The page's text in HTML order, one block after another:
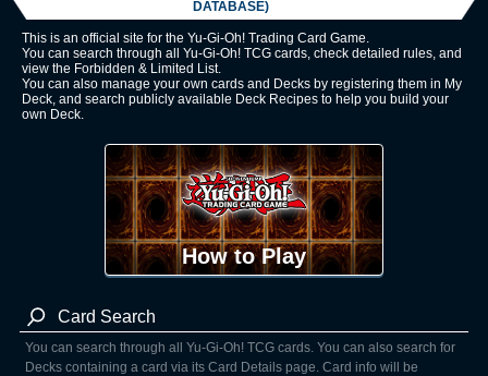
DATABASE)
This is an official site for the Yu-Gi-Oh! Trading Card Game.
You can search through all Yu-Gi-Oh! TCG cards, check detailed rules, and
view the Forbidden & Limited List.
You can also manage your own cards and Decks by registering them in My
Deck, and search publicly available Deck Recipes to help you build your
own Deck.
How to Play
Card Search
You can search through all Yu-Gi-Oh! TCG cards. You can also search for
Decks containing a card via its Card Details page. Card info will be